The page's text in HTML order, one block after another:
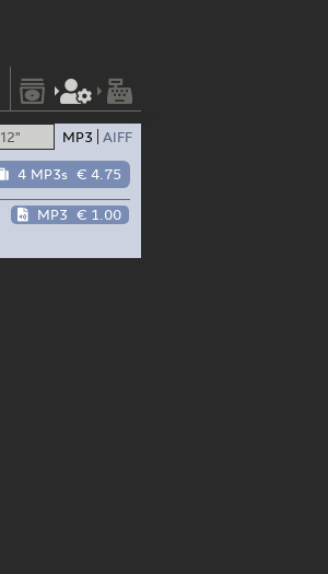
12" MP3 AIFF
4 MP3s € 4.75
MP3 € 1.00